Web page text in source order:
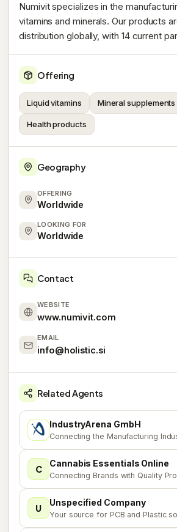
Numivit specializes in the
vitamins and minerals. Our products
distribution globally, with 14 current
Offering
Liquid vitamins Mineral supplements
Health products
Geography
OFFERING
Worldwide
LOOKING FOR
Worldwide
Contact
WEBSITE
www.numivit.com
EMAIL
info@holistic.si
Related Agents
I IndustryArena GmbH
Connecting the Manufacturing
C Cannabis Essentials Online
Connecting Brands with Quality
U Unspecified Company
Your source for PCB and Plastic